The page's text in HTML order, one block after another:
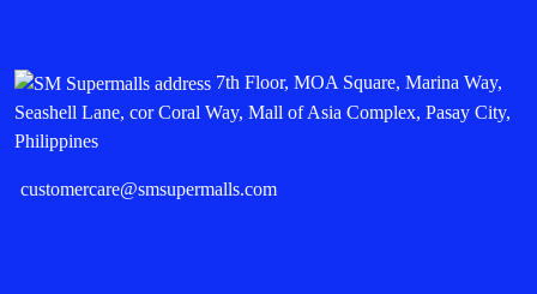
7th Floor, MOA Square, Marina Way,
Seashell Lane, cor Coral Way, Mall of Asia Complex, Pasay City,
Philippines
customercare@smsupermalls.com